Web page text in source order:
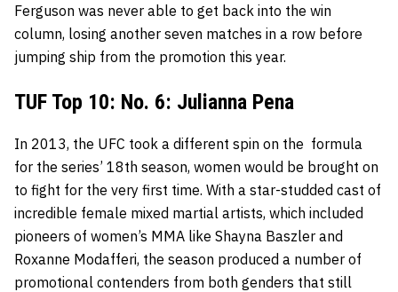
Ferguson was never able to get back into the win
column, losing another seven matches in a row before
jumping ship from the promotion this year.
TUF Top 10: No. 6: Julianna Pena
In 2013, the UFC took a different spin on the formula
for the series’ 18th season, women would be brought on
to fight for the very first time. With a star-studded cast of
incredible female mixed martial artists, which included
pioneers of women’s MMA like Shayna Baszler and
Roxanne Modafferi, the season produced a number of
promotional contenders from both genders that still